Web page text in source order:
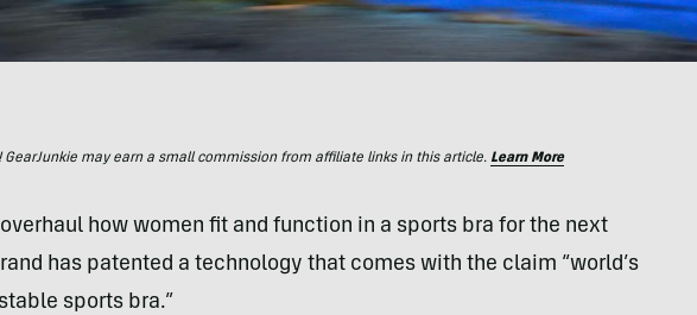
GearJunkie may earn a small commission from affiliate links in this article. Learn More
how women fit and function in a sports bra for the next
has patented a technology that comes with the claim “world’s
sports bra.”